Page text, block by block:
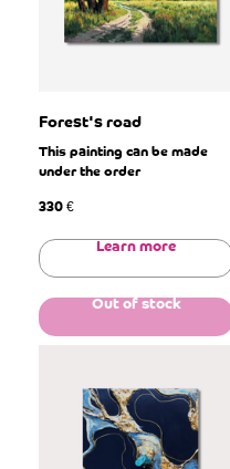
Forest's road
This painting can be made
under the order
330 €
Learn more
Out of stock